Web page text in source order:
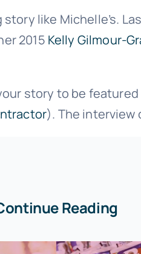
like Michelle’s.
2015 Kelly Gilmour-
story to be
). The interview
Reading